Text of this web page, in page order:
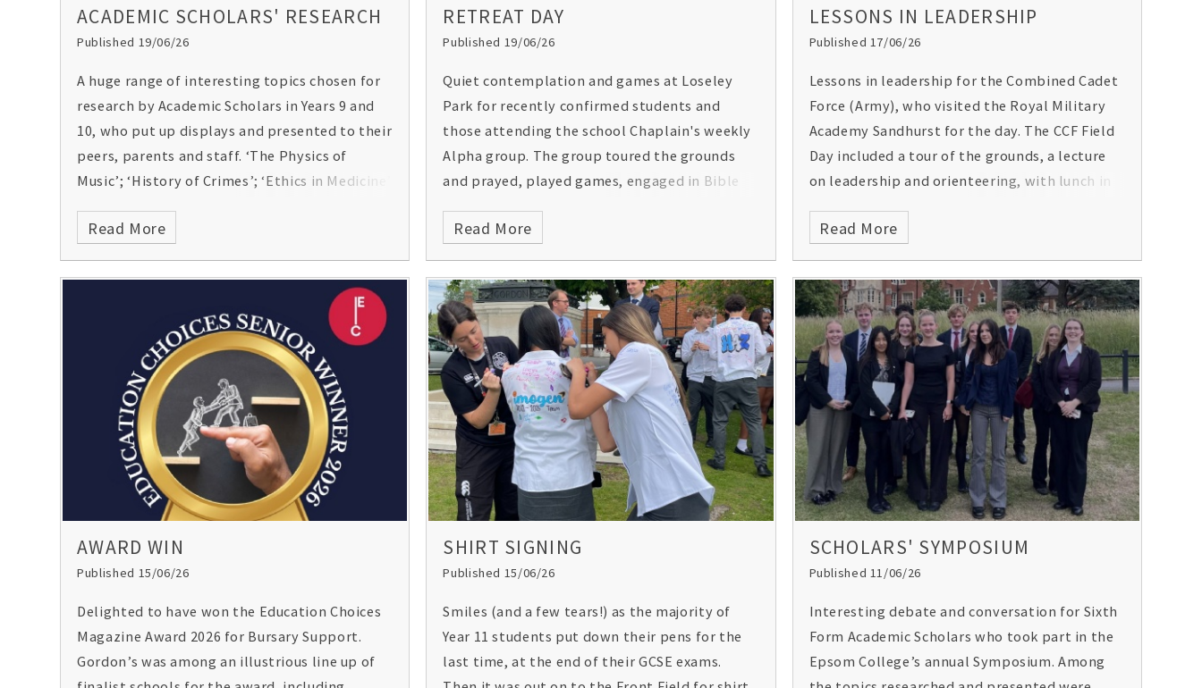
ACADEMIC SCHOLARS' RESEARCH
Published 19/06/26
A huge range of interesting topics chosen for
research by Academic Scholars in Years 9 and
10, who put up displays and presented to their
peers, parents and staff. ‘The Physics of
Music’; ‘History of Crimes’; ‘Ethics in Medicine’
just a few of the subjects they came up with
Behind Chocolate’!
Read More
RETREAT DAY
Published 19/06/26
Quiet contemplation and games at Loseley
Park for recently confirmed students and
those attending the school Chaplain's weekly
Alpha group. The group toured the grounds
and prayed, played games, engaged in Bible
Holy Communion in the Chapel. Later that day,
President of the Oxford University Christian
Union spoke to the students on the subject
‘what is the relevance of Christianity today?’
Read More
LESSONS IN LEADERSHIP
Published 17/06/26
Lessons in leadership for the Combined Cadet
Force (Army), who visited the Royal Military
Academy Sandhurst for the day. The CCF Field
Day included a tour of the grounds, a lecture
on leadership and orienteering, with lunch in
they were able to view the Sandhurst register
entry!
Read More
AWARD WIN
Published 15/06/26
Delighted to have won the Education Choices
Magazine Award 2026 for Bursary Support.
Gordon’s was among an illustrious line up of
SHIRT SIGNING
Published 15/06/26
Smiles (and a few tears!) as the majority of
Year 11 students put down their pens for the
last time, at the end of their GCSE exams.
SCHOLARS' SYMPOSIUM
Published 11/06/26
Interesting debate and conversation for Sixth
Form Academic Scholars who took part in the
Epsom College’s annual Symposium. Among